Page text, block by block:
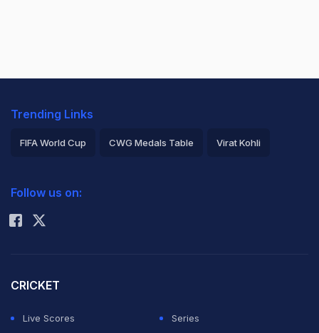
Trending Links
FIFA World Cup CWG Medals Table Virat Kohli
Rohit Sharma
Follow us on:
CRICKET
Live Scores
Series